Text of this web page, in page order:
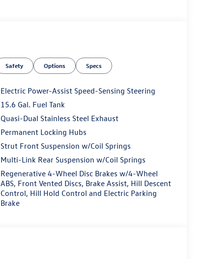
Safety Options Specs
Electric Power-Assist Speed-Sensing Steering
15.6 Gal. Fuel Tank
Quasi-Dual Stainless Steel Exhaust
Permanent Locking Hubs
Strut Front Suspension w/Coil Springs
Multi-Link Rear Suspension w/Coil Springs
Regenerative 4-Wheel Disc Brakes w/4-Wheel
ABS, Front Vented Discs, Brake Assist, Hill Descent
Control, Hill Hold Control and Electric Parking
Brake